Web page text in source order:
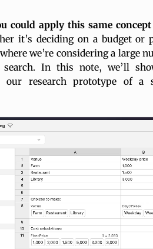
could apply this same
it’s deciding on a budget
we’re considering a large
search. In this note, we’ll
our research prototype of a